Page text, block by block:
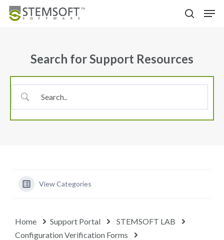
Skip
Search for Support Resources
View Categories
Home Support Portal
STEMSOFT LAB
Configuration Verification Forms